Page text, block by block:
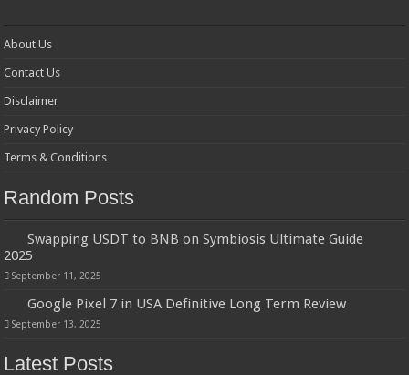
About Us
Contact Us
Disclaimer
Privacy Policy
Terms & Conditions
Random Posts
Swapping USDT to BNB on Symbiosis Ultimate Guide
2025
September 11, 2025
Google Pixel 7 in USA Definitive Long Term Review
September 13, 2025
Latest Posts